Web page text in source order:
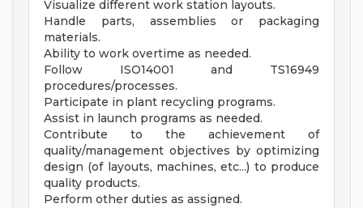
Visualize different work station layouts.
Handle parts, assemblies or packaging
materials.
Ability to work overtime as needed.
Follow ISO14001 and TS16949
procedures/processes.
Participate in plant recycling programs.
Assist in launch programs as needed.
Contribute to the achievement of
quality/management objectives by optimizing
design (of layouts, machines, etc...) to produce
quality products.
Perform other duties as assigned.